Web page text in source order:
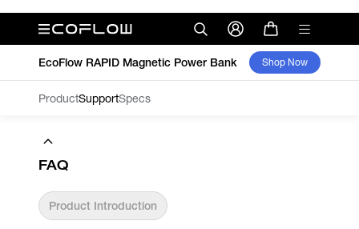
EcoFlow RAPID Magnetic Power Bank
ProductSupportSpecs
Shop Now
FAQ
Product Introduction